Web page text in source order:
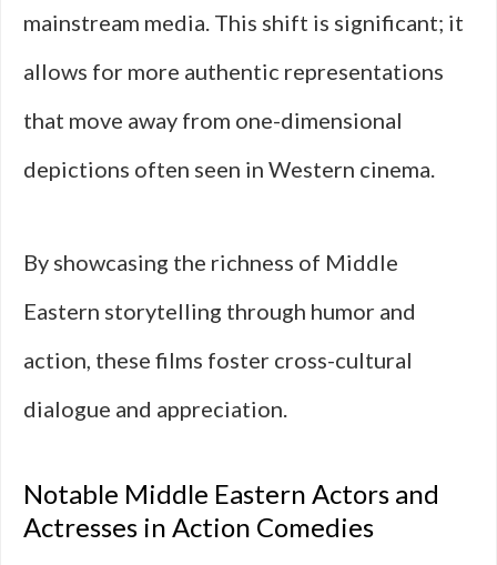
mainstream media. This shift is significant; it
allows for more authentic representations
that move away from one-dimensional
depictions often seen in Western cinema.
By showcasing the richness of Middle
Eastern storytelling through humor and
action, these films foster cross-cultural
dialogue and appreciation.
Notable Middle Eastern Actors and
Actresses in Action Comedies